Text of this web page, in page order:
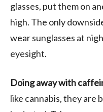
glasses, put them on
high. The only
wear sunglasses at
eyesight.
Doing away with
like cannabis, they are